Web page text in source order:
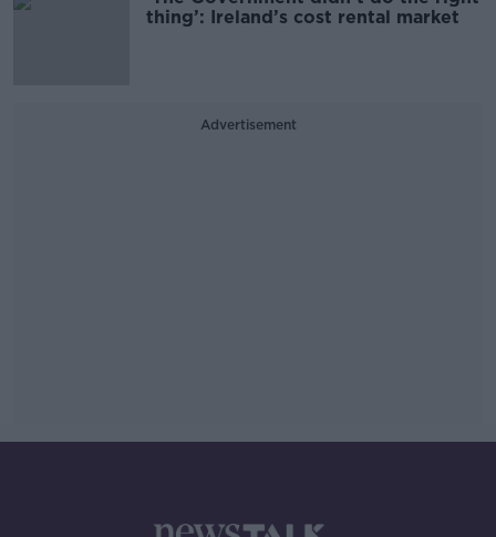
thing’: Ireland’s cost rental market
Advertisement